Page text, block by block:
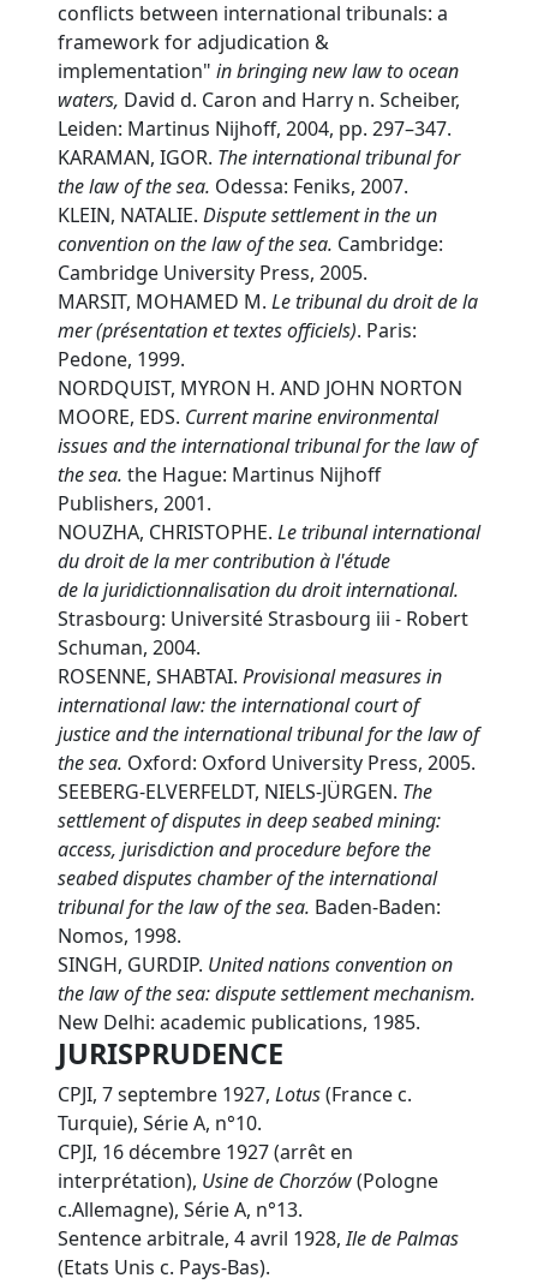
conflicts between international tribunals: a
framework for adjudication &
implementation" inbringing new law to ocean
waters, David d. Caron and Harry n. Scheiber,
Leiden: Martinus Nijhoff, 2004, pp. 297–347.
KARAMAN, IGOR. The international tribunal for
the law of the sea. Odessa: Feniks, 2007.
KLEIN, NATALIE. Dispute settlement in the un
convention on the law of the sea. Cambridge:
Cambridge University Press, 2005.
MARSIT, MOHAMED M. Le tribunal du droit de la
mer (présentation et textes officiels). Paris:
Pedone, 1999.
NORDQUIST, MYRON H. AND JOHN NORTON
MOORE, EDS. Current marine environmental
issues and the international tribunal for the law of
the sea. the Hague: Martinus Nijhoff
Publishers, 2001.
NOUZHA, CHRISTOPHE. Le tribunal international
du droit de la mer contribution à l'étude
de la juridictionnalisation du droit international.
Strasbourg: Université Strasbourg iii - Robert
Schuman, 2004.
ROSENNE, SHABTAI. Provisional measures in
international law: the international court of
justice and the international tribunal for the law of
the sea. Oxford: Oxford University Press, 2005.
SEEBERG-ELVERFELDT, NIELS-JÜRGEN. The
settlement of disputes in deep seabed mining:
access, jurisdiction and procedure before the
seabed disputes chamber of the international
tribunal for the law of the sea. Baden-Baden:
Nomos, 1998.
SINGH, GURDIP. United nations convention on
the law of the sea: dispute settlement mechanism.
New Delhi: academic publications, 1985.
JURISPRUDENCE
CPJI, 7 septembre 1927, Lotus(France c.
Turquie), Série A, n°10.
CPJI, 16 décembre 1927 (arrêt en
interprétation), Usine de Chorzów(Pologne
c.Allemagne), Série A, n°13.
Sentence arbitrale, 4 avril 1928,Ile de Palmas
(Etats Unis c. Pays-Bas).